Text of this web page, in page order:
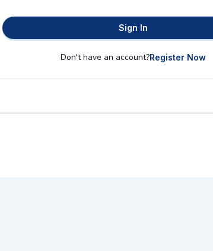
Sign In
Don't have an account?Register Now